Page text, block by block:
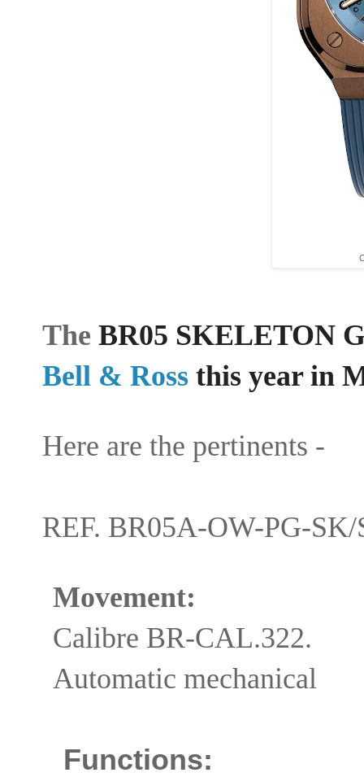
The BR05 SKELETON
Bell & Ross this year in
Here are the pertinents -
REF. BR05A-OW-PG-SK/
Movement:
Calibre BR-CAL.322.
Automatic mechanical
Functions: